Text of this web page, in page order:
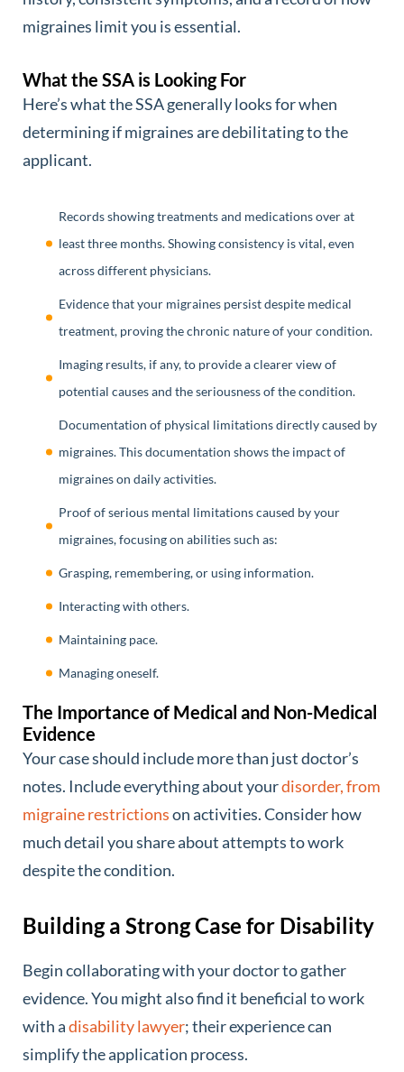
migraines limit you is essential.
What the SSA is Looking For
Here’s what the SSA generally looks for when
determining if migraines are debilitating to the
applicant.
Records showing treatments and medications over at
least three months. Showing consistency is vital, even
across different physicians.
Evidence that your migraines persist despite medical
treatment, proving the chronic nature of your condition.
Imaging results, if any, to provide a clearer view of
potential causes and the seriousness of the condition.
Documentation of physical limitations directly caused by
migraines. This documentation shows the impact of
migraines on daily activities.
Proof of serious mental limitations caused by your
migraines, focusing on abilities such as:
Grasping, remembering, or using information.
Interacting with others.
Maintaining pace.
Managing oneself.
The Importance of Medical and Non-Medical
Evidence
Your case should include more than just doctor’s
notes. Include everything about yourdisorder, from
migraine restrictionson activities. Consider how
much detail you share about attempts to work
despite the condition.
Building a Strong Case for Disability
Begin collaborating with your doctor to gather
evidence. You might also find it beneficial to work
with adisability lawyer; their experience can
simplify the application process.